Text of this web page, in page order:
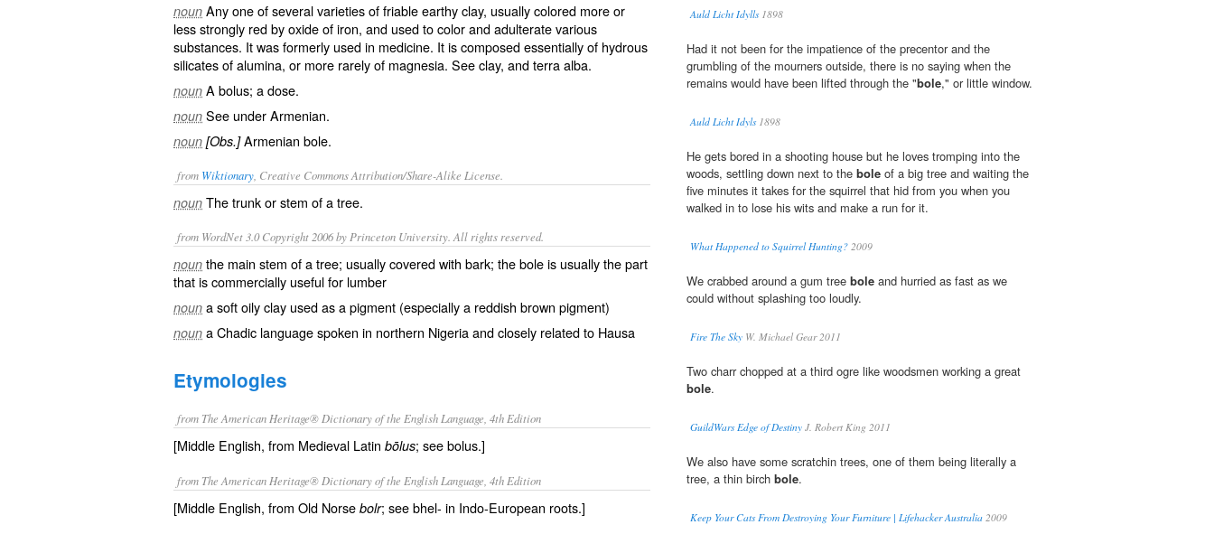
noun Any one of several varieties of friable earthy clay, usually colored more or
less strongly red by oxide of iron, and used to color and adulterate various
substances. It was formerly used in medicine. It is composed essentially of hydrous
silicates of alumina, or more rarely of magnesia. Seeclay, andterra alba.
noun A bolus; a dose.
noun See underArmenian.
noun [Obs.]Armenian bole.
from Wiktionary , Creative Commons Attribution/Share-Alike License.
noun Thetrunkorstem of a tree.
from WordNet 3.0 Copyright 2006 by Princeton University. All rights reserved.
noun the main stem of a tree; usually covered with bark; the bole is usually the part
that is commercially useful for lumber
noun a soft oily clay used as a pigment (especially a reddish brown pigment)
noun a Chadic language spoken in northern Nigeria and closely related to Hausa
Etymologies
from The American Heritage® Dictionary of the English Language, 4th Edition
[Middle English, from Medieval Latin bōlus; see bolus.]
from The American Heritage® Dictionary of the English Language, 4th Edition
[Middle English, from Old Norse bolr; see bhel- in Indo-European roots.]
Auld Licht Idylls1898
Had it not been for the impatience of the precentor and the
grumbling of the mourners outside, there is no saying when the
remains would have been lifted through the "bole," or little window.
Auld Licht Idyls1898
He gets bored in a shooting house but he loves tromping into the
woods, settling down next to the bole of a big tree and waiting the
five minutes it takes for the squirrel that hid from you when you
walked in to lose his wits and make a run for it.
What Happened to Squirrel Hunting? 2009
We crabbed around a gum tree bole and hurried as fast as we
could without splashing too loudly.
Fire The Sky W. Michael Gear 2011
Two charr chopped at a third ogre like woodsmen working a great
bole.
GuildWars Edge of Destiny J. Robert King 2011
We also have some scratchin trees, one of them being literally a
tree, a thin birch bole.
Keep Your Cats From Destroying Your Furniture | Lifehacker Australia 2009